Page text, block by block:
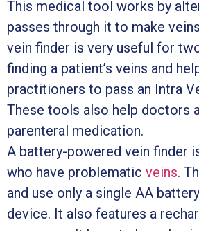
This medical tool works by
passes through it to make
vein finder is very useful for
finding a patient’s veins and
practitioners to pass an Intra
These tools also help doctors
parenteral medication.
A battery-powered vein finder
who have problematic veins.
and use only a single AA
device. It also features a